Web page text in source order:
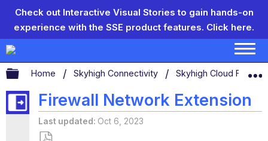
Check out Interactive Visual Stories to gain hands-on
experience with the SSE product features. Click here.
Expand/collapse global hierarchy
Home Skyhigh Connectivity Skyhigh Cloud
Firewall Network Extension
Last updated Oct 6, 2023